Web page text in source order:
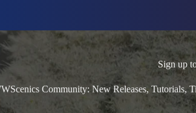
Sign up
Community: New Releases,